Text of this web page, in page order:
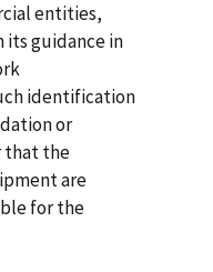
entities,
guidance in
identification
or
that the
are
for the